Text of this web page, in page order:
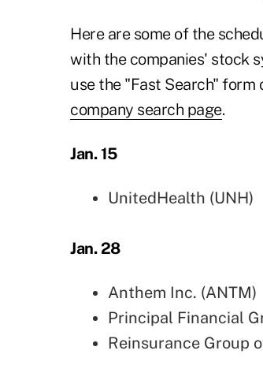
Here are some of the
with the companies' stock
use the "Fast Search" form
company search page.
Jan. 15
UnitedHealth (UNH)
Jan. 28
Anthem Inc. (ANTM)
Principal Financial
Reinsurance Group